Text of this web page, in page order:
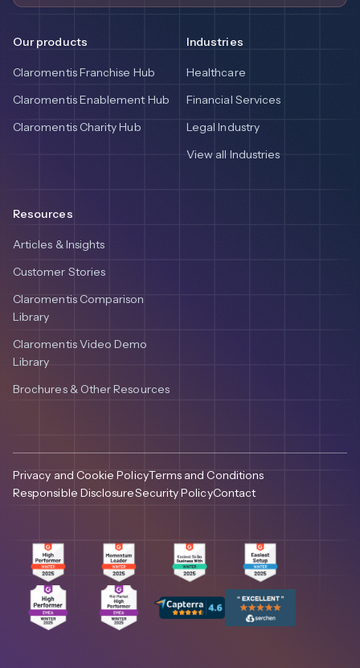
Our products
Claromentis Franchise Hub
Claromentis Enablement Hub
Claromentis Charity Hub
Industries
Healthcare
Financial Services
Legal Industry
View all Industries
Resources
Articles & Insights
Customer Stories
Claromentis Comparison
Library
Claromentis Video Demo
Library
Brochures & Other Resources
Privacy and Cookie PolicyTerms and Conditions
Responsible DisclosureSecurity PolicyContact